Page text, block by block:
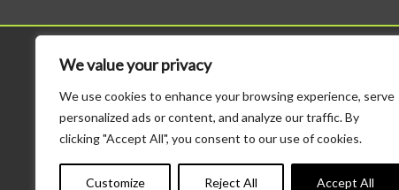
We value your privacy
We use cookies to enhance your browsing experience, serve
personalized ads or content, and analyze our traffic. By
clicking "Accept All", you consent to our use of cookies.
Customize Reject All Accept All
Corner Sheds
Bike Storage
Standard Height
Major Heavy Duty